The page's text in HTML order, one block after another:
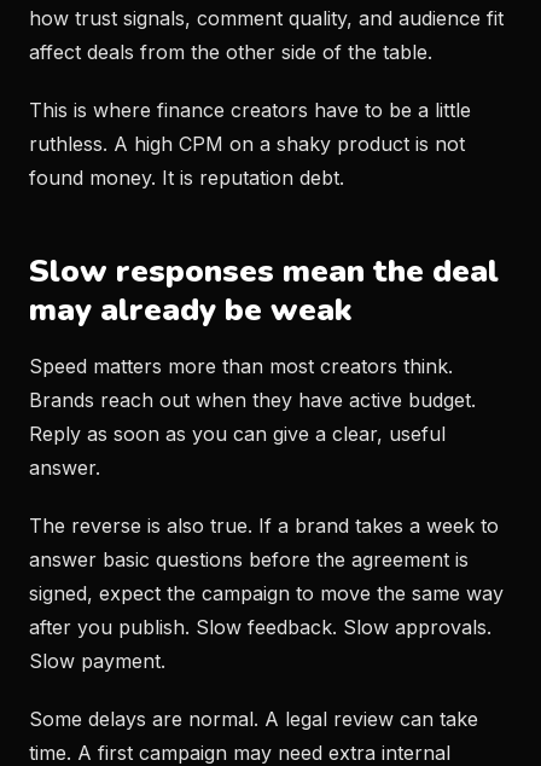
how trust signals, comment quality, and audience fit
affect deals from the other side of the table.
This is where finance creators have to be a little
ruthless. A high CPM on a shaky product is not
found money. It is reputation debt.
Slow responses mean the deal
may already be weak
Speed matters more than most creators think.
Brands reach out when they have active budget.
Reply as soon as you can give a clear, useful
answer.
The reverse is also true. If a brand takes a week to
answer basic questions before the agreement is
signed, expect the campaign to move the same way
after you publish. Slow feedback. Slow approvals.
Slow payment.
Some delays are normal. A legal review can take
time. A first campaign may need extra internal